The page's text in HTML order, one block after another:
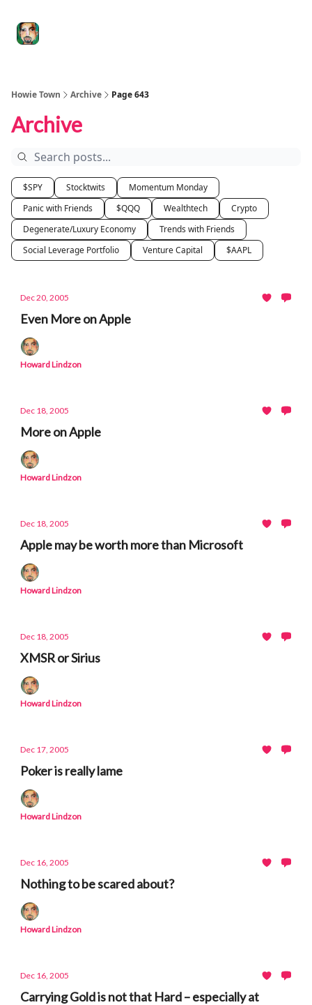
Howie Town Archive Page 643
Archive
$SPY Stocktwits
Momentum Monday
Panic with Friends
$QQQ Wealthtech
Crypto
Degenerate/Luxury Economy
Trends with Friends
Social Leverage Portfolio
Venture Capital $AAPL
Dec 20, 2005
Even More on Apple
Howard Lindzon
Dec 18, 2005
More on Apple
Howard Lindzon
Dec 18, 2005
Apple may be worth more than Microsoft
Howard Lindzon
Dec 18, 2005
XMSR or Sirius
Howard Lindzon
Dec 17, 2005
Poker is really lame
Howard Lindzon
Dec 16, 2005
Nothing to be scared about?
Howard Lindzon
Dec 16, 2005
Carrying Gold is not that Hard – especially at